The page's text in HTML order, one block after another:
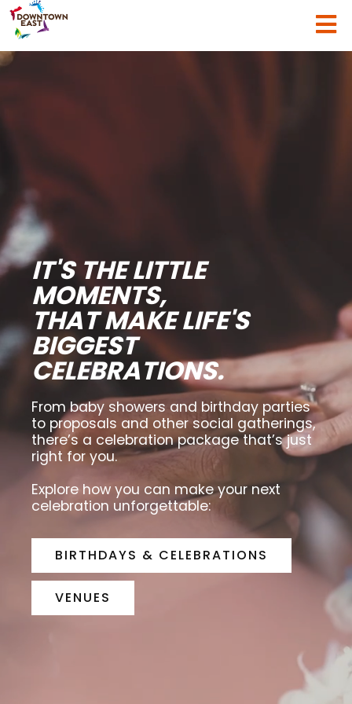
IT'S THE LITTLE
MOMENTS,
THAT MAKE LIFE'S
BIGGEST
CELEBRATIONS.
From baby showers and birthday parties
to proposals and other social gatherings,
there’s a celebration package that’s just
right for you.
Explore how you can make your next
celebration unforgettable:
BIRTHDAYS & CELEBRATIONS
VENUES